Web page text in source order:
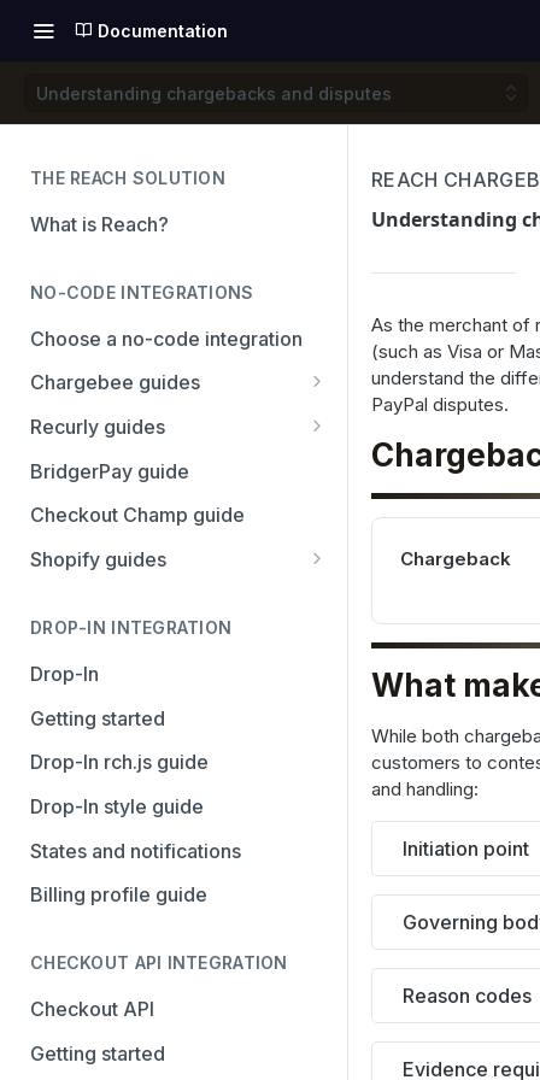
Documentation
Understanding chargebacks and disputes
THE REACH SOLUTION
What is Reach?
NO-CODE INTEGRATIONS
Choose a no-code integration
Chargebee guides
Adyen
Checkout.com
PayPal
Stripe
Recurly guides
Adyen
Checkout.com
PayPal Complete
Avalara AvaTax
BridgerPay guide
Checkout Champ guide
Shopify guides
Install the Avalara Tax
Your Shopify and Reach go-
live
Manage the Reach data app
Set up third-party payment
methods for Shopify
Manage a Shopify tax
exemption request
Shopify Checkout.com guide
DROP-IN INTEGRATION
Drop-In
Getting started
Drop-In rch.js guide
Drop-In style guide
States and notifications
Billing profile guide
CHECKOUT API INTEGRATION
Checkout API
Getting started
REACH
Understanding
As the merchant of
(such as Visa or
understand the
PayPal disputes.
Chargeback
What
While both
customers to
and handling:
Initiation point
Governing
Reason codes
Evidence